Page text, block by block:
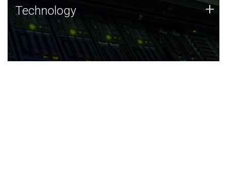
Technology
JCVI was built on a foundation of technology strengths
and this tradition continues today.
Technology +